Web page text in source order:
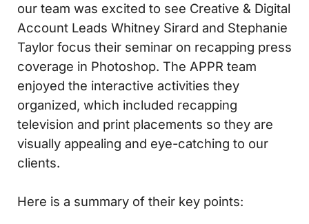
our team was excited to see Creative & Digital
Account Leads Whitney Sirard and Stephanie
Taylor focus their seminar on recapping press
coverage in Photoshop. The APPR team
enjoyed the interactive activities they
organized, which included recapping
television and print placements so they are
visually appealing and eye-catching to our
clients.
Here is a summary of their key points: